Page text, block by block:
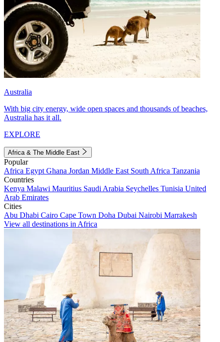
Australia
With big city energy, wide open spaces and thousands of beaches,
Australia has it all.
EXPLORE
Africa & The Middle East
Popular
Africa Egypt Ghana Jordan Middle East South Africa Tanzania
Countries
Kenya Malawi Mauritius Saudi Arabia Seychelles Tunisia United
Arab Emirates
Cities
Abu Dhabi Cairo Cape Town Doha Dubai Nairobi Marrakesh
View all destinations in Africa